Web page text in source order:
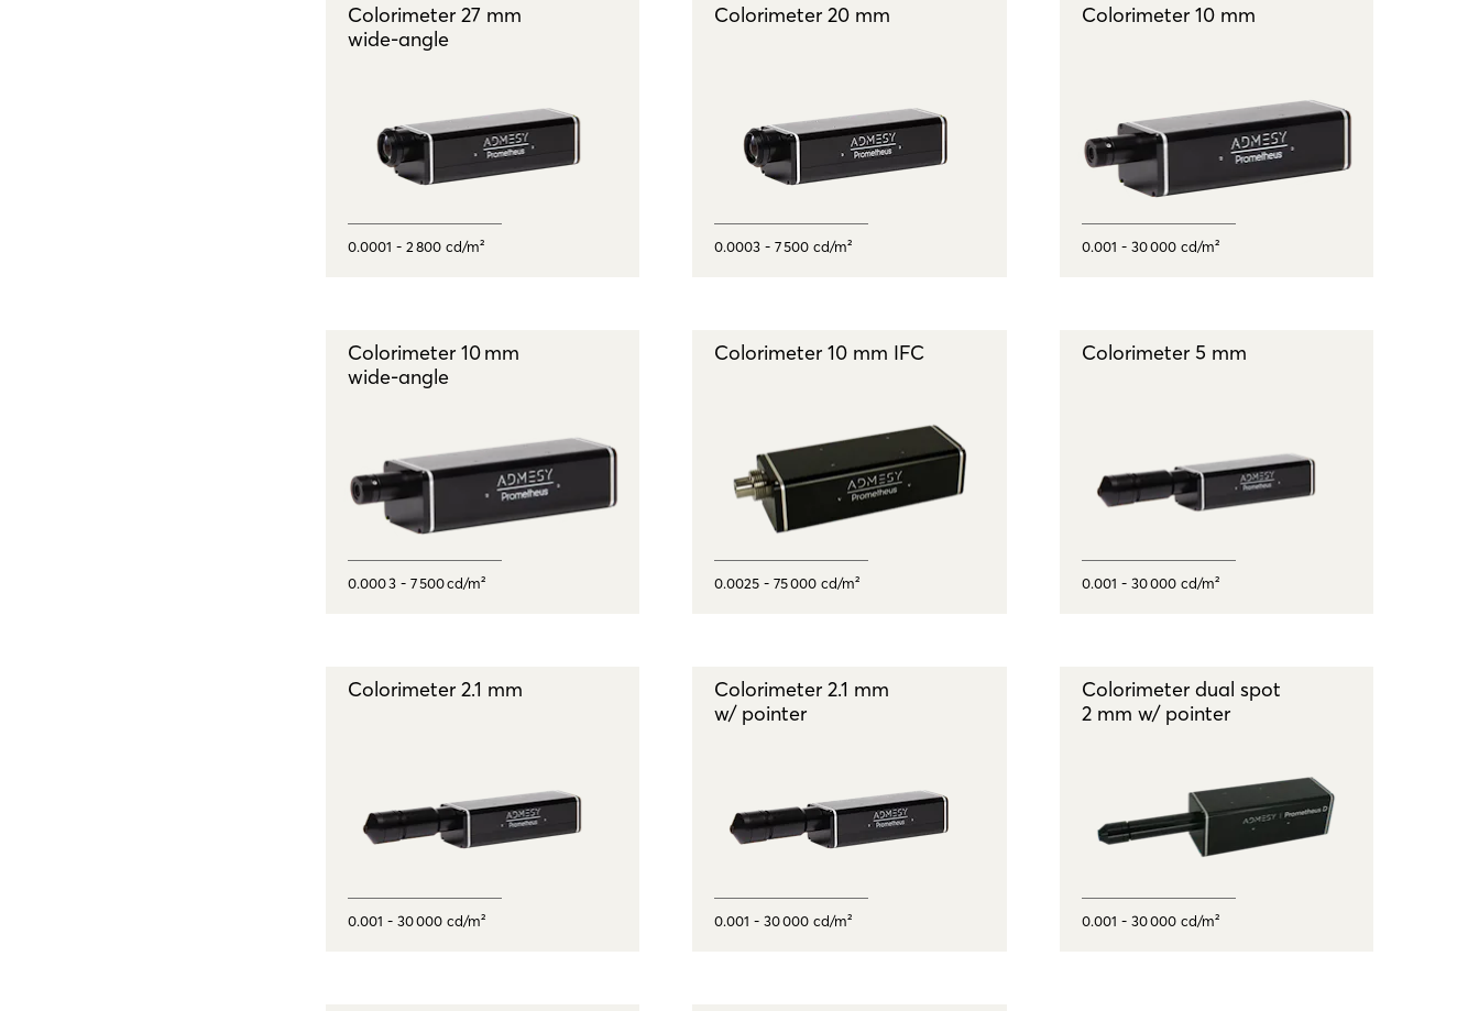
Colorimeter 27 mm
wide - angle
0.0001 - 2 800 cd/m²
Colorimeter 20 mm
0.0003 - 7 500 cd/m²
Colorimeter 10 mm
0.001 - 30 000 cd/m²
Colorimeter 10 mm
wide - angle
0.000 3 - 7 500 cd/m²
Colorimeter 10 mm IFC
0.0025 - 75 000 cd/m²
Colorimeter 5 mm
0.001 - 30 000 cd/m²
Colorimeter 2.1 mm
0.001 - 30 000 cd/m²
Colorimeter 2.1 mm
w/ pointer
0.001 - 30 000 cd/m²
Colorimeter dual spot
2 mm w/ pointer
0.001 - 30 000 cd/m²